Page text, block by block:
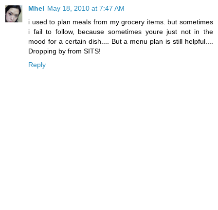
Mhel May 18, 2010 at 7:47 AM
i used to plan meals from my grocery items. but sometimes
i fail to follow, because sometimes youre just not in the
mood for a certain dish.... But a menu plan is still helpful....
Dropping by from SITS!
Reply